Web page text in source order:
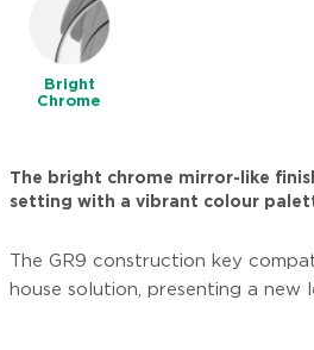
Bright
Chrome
The bright chrome mirror-like
setting with a vibrant colour
The GR9 construction key
house solution, presenting a new